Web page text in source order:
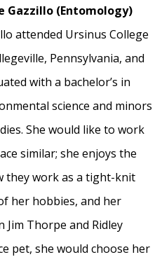
Gazzillo (Entomology)
attended Ursinus College
Pennsylvania, and
with a bachelor’s in
science and minors
She would like to work
similar; she enjoys the
they work as a tight-knit
her hobbies, and her
Thorpe and Ridley
pet, she would choose her